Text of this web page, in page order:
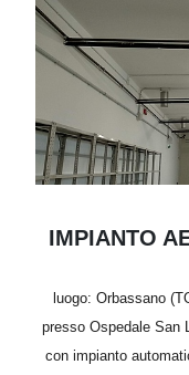
IMPIANTO
luogo: Orbassano
presso Ospedale San
con impianto